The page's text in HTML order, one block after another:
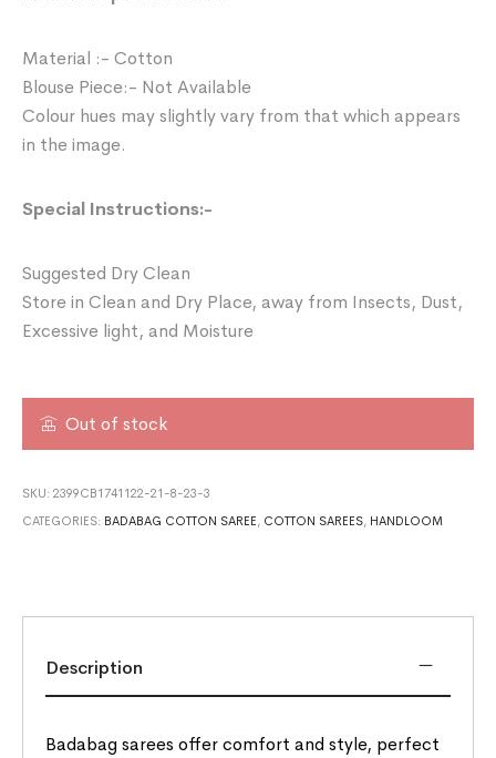
Material :- Cotton
Blouse Piece:- Not Available
Colour hues may slightly vary from that which appears
in the image.
Special Instructions:-
Suggested Dry Clean
Store in Clean and Dry Place, away from Insects, Dust,
Excessive light, and Moisture
Out of stock
SKU:2399CB1741122-21-8-23-3
CATEGORIES: BADABAG COTTON SAREE, COTTON SAREES, HANDLOOM
Description
Badabag sarees offer comfort and style, perfect